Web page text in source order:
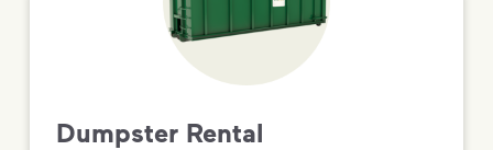
Dumpster Rental